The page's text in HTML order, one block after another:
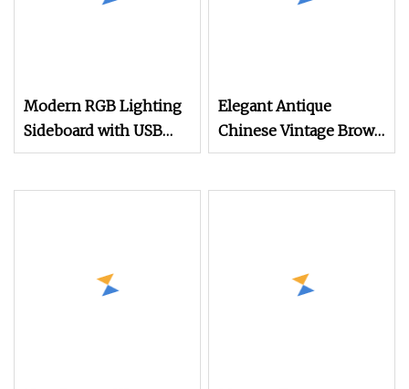
Modern RGB Lighting
Sideboard with USB
Charging Station
Elegant Antique
Chinese Vintage Brown
Wooden Dining Room